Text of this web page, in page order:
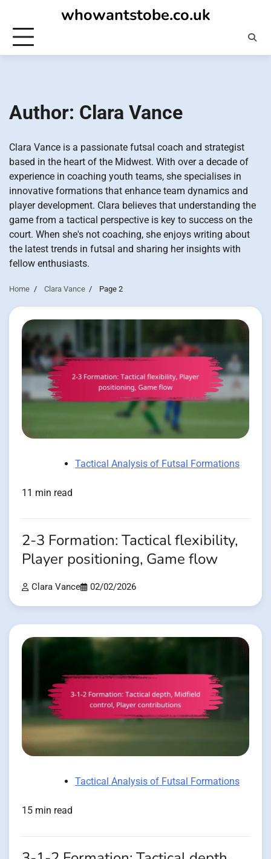
content
whowantstobe.co.uk
Author: Clara Vance
Clara Vance is a passionate futsal coach and strategist
based in the heart of the Midwest. With over a decade of
experience in coaching youth teams, she specialises in
innovative formations that enhance team dynamics and
player development. Clara believes that understanding the
game from a tactical perspective is key to success on the
court. When she's not coaching, she enjoys writing about
the latest trends in futsal and sharing her insights with
fellow enthusiasts.
Home Clara Vance Page 2
Tactical Analysis of Futsal Formations
11 min read
2-3 Formation: Tactical flexibility,
Player positioning, Game flow
Clara Vance 02/02/2026
Tactical Analysis of Futsal Formations
15 min read